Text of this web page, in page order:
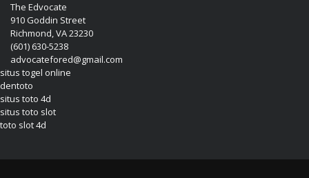
The Edvocate
910 Goddin Street
Richmond, VA 23230
(601) 630-5238
advocatefored@gmail.com
situs togel online
dentoto
situs toto 4d
situs toto slot
toto slot 4d